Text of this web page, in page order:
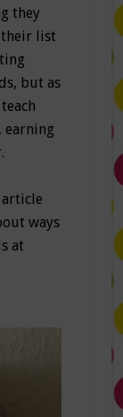
they
their list
but as
earning
ways
at